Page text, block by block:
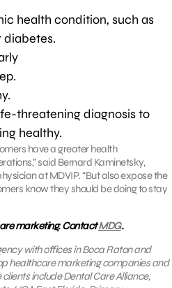
health condition, such as
diabetes.
threatening diagnosis to
healthy.
have a greater health
said Bernard Kaminetsky,
at MDVIP. “But also expose the
know they should be doing to stay
marketing. ContactMDG.
with offices in Boca Raton and
healthcare marketing companies and
include Dental Care Alliance,